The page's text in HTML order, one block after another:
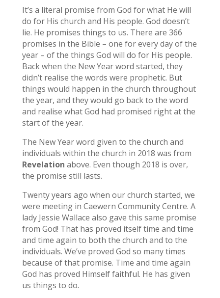
It’s a literal promise from God for what He will
do for His church and His people. God doesn’t
lie. He promises things to us. There are 366
promises in the Bible – one for every day of the
year – of the things God will do for His people.
Back when the New Year word started, they
didn’t realise the words were prophetic. But
things would happen in the church throughout
the year, and they would go back to the word
and realise what God had promised right at the
start of the year.
The New Year word given to the church and
individuals within the church in 2018 was from
Revelation above. Even though 2018 is over,
the promise still lasts.
Twenty years ago when our church started, we
were meeting in Caewern Community Centre. A
lady Jessie Wallace also gave this same promise
from God! That has proved itself time and time
and time again to both the church and to the
individuals. We’ve proved God so many times
because of that promise. Time and time again
God has proved Himself faithful. He has given
us things to do.